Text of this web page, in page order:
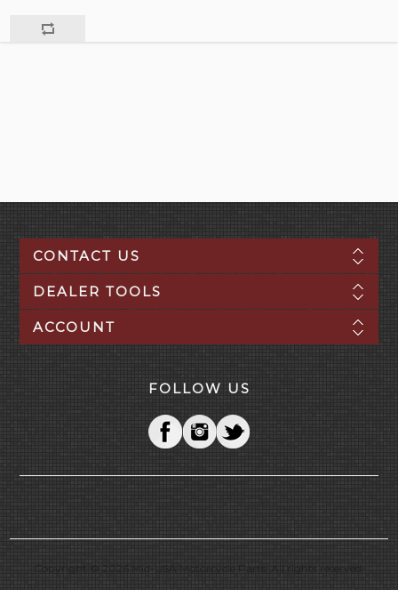
CONTACT US
DEALER TOOLS
ACCOUNT
FOLLOW US
Copyright © 2026 Mid-USA Motorcycle Parts. All rights reserved.